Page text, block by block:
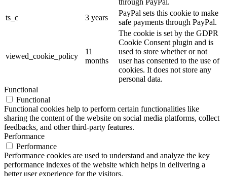
ts_c
3 years
PayPal sets this cookie to make
safe payments through PayPal.
viewed_cookie_policy
11
months
The cookie is set by the GDPR
Cookie Consent plugin and is
used to store whether or not
user has consented to the use of
cookies. It does not store any
personal data.
Functional
Functional
Functional cookies help to perform certain functionalities like
sharing the content of the website on social media platforms, collect
feedbacks, and other third-party features.
Performance
Performance
Performance cookies are used to understand and analyze the key
performance indexes of the website which helps in delivering a
better user experience for the visitors.